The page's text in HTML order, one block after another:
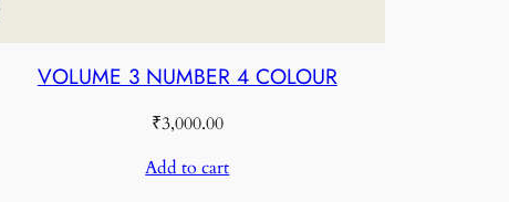
VOLUME 3 NUMBER 4 COLOUR
₹3,000.00
Add to cart